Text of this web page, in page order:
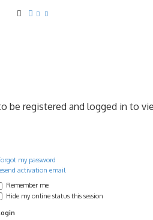
SearchAdvanced search
be registered and logged in to
my password
activation email
Remember me
Hide my online status this session